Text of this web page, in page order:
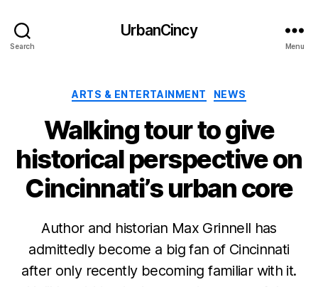
Search
UrbanCincy
Menu
Categories
ARTS & ENTERTAINMENT NEWS
Walking tour to give
historical perspective on
Cincinnati’s urban core
Author and historian Max Grinnell has
admittedly become a big fan of Cincinnati
after only recently becoming familiar with it.